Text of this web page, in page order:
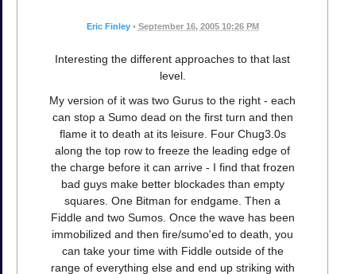
Eric Finley • September 16, 2005 10:26 PM
Interesting the different approaches to that last
level.
My version of it was two Gurus to the right - each
can stop a Sumo dead on the first turn and then
flame it to death at its leisure. Four Chug3.0s
along the top row to freeze the leading edge of
the charge before it can arrive - I find that frozen
bad guys make better blockades than empty
squares. One Bitman for endgame. Then a
Fiddle and two Sumos. Once the wave has been
immobilized and then fire/sumo'ed to death, you
can take your time with Fiddle outside of the
range of everything else and end up striking with